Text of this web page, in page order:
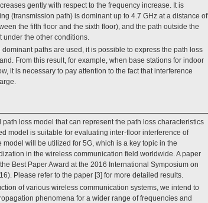
gently with respect to the frequency increase. It is
(transmission path) is dominant up to 4.7 GHz at a distance of
the fifth floor and the sixth floor), and the path outside the
the other conditions.
paths are used, it is possible to express the path loss
From this result, for example, when base stations for indoor
it is necessary to pay attention to the fact that interference
loss model that can represent the path loss characteristics
model is suitable for evaluating inter-floor interference of
will be utilized for 5G, which is a key topic in the
in the wireless communication field worldwide. A paper
Best Paper Award at the 2016 International Symposium on
Please refer to the paper [3] for more detailed results.
of various wireless communication systems, we intend to
phenomena for a wider range of frequencies and